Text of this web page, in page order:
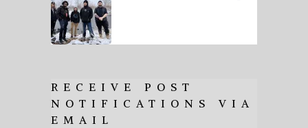
RECEIVE POST
NOTIFICATIONS VIA
EMAIL